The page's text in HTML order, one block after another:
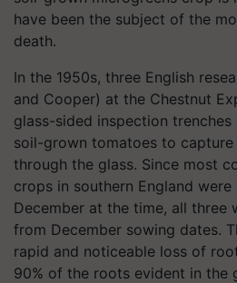
have been the subject of the
death.
In the 1950s, three English
and Cooper) at the Chestnut
glass-sided inspection
soil-grown tomatoes to
through the glass. Since most
crops in southern England
December at the time, all three
from December sowing dates.
rapid and noticeable loss of
90% of the roots evident in the